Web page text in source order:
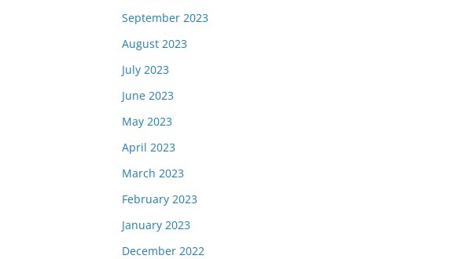
September 2023
August 2023
July 2023
June 2023
May 2023
April 2023
March 2023
February 2023
January 2023
December 2022